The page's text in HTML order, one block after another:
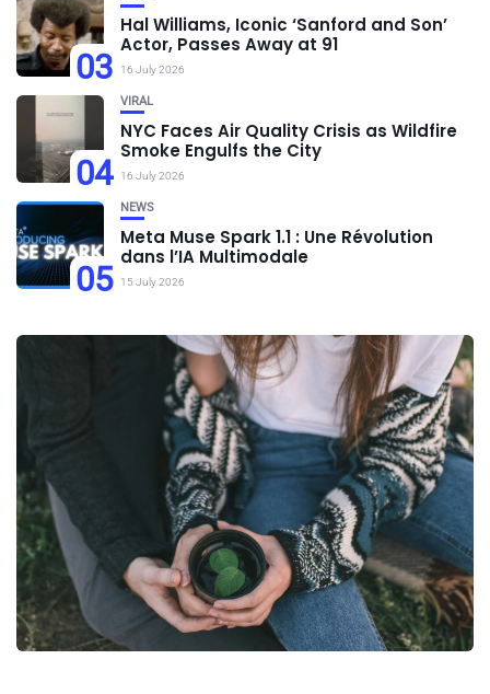
03
Hal Williams, Iconic ‘Sanford and Son’
Actor, Passes Away at 91
16 July 2026
04
VIRAL
NYC Faces Air Quality Crisis as Wildfire
Smoke Engulfs the City
16 July 2026
05
NEWS
Meta Muse Spark 1.1 : Une Révolution
dans l’IA Multimodale
15 July 2026